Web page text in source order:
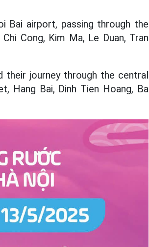
Bai airport, passing through the
Cong, Kim Ma, Le Duan, Tran
their journey through the central
Hang Bai, Dinh Tien Hoang, Ba